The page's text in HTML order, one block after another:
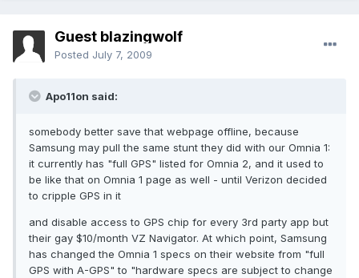
Guest blazingwolf
Posted July 7, 2009
Apo11on said:
somebody better save that webpage offline, because
Samsung may pull the same stunt they did with our Omnia 1:
it currently has "full GPS" listed for Omnia 2, and it used to
be like that on Omnia 1 page as well - until Verizon decided
to cripple GPS in it
and disable access to GPS chip for every 3rd party app but
their gay $10/month VZ Navigator. At which point, Samsung
has changed the Omnia 1 specs on their website from "full
GPS with A-GPS" to "hardware specs are subject to change